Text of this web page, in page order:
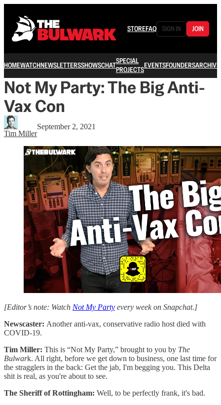
STOREFAQ SIGN IN JOIN
HOMEWATCHNEWSLETTERSSHOWSCHATSPECIAL
PROJECTSEVENTSFOUNDERSARCHIVE
Not My Party: The Big Anti-
Vax Con
Tim Miller
September 2, 2021
[Editor’s note: Watch Not My Party every week on Snapchat.]
Newscaster: Another anti-vax, conservative radio host died with
COVID-19.
Tim Miller: This is “Not My Party,” brought to you by The
Bulwark. All right, before we get down to business, one last time for
the stragglers in the back: Get the jab, I'm begging you. This Delta
shit is real, as you're about to see.
The Sheriff of Rottingham: Well, to be perfectly frank, it's bad.